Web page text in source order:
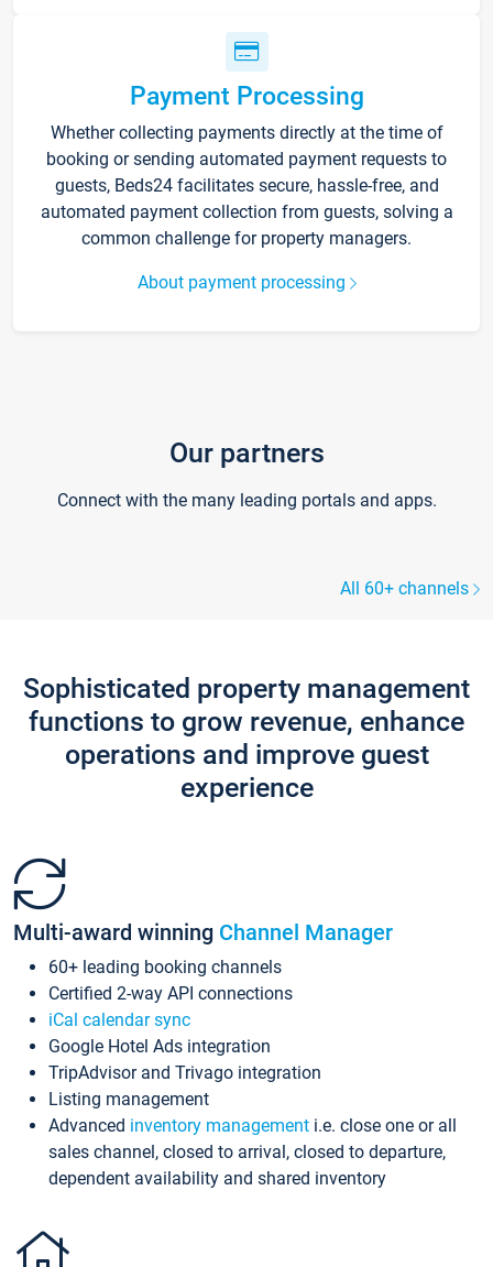
Payment Processing
Whether collecting payments directly at the time of
booking or sending automated payment requests to
guests, Beds24 facilitates secure, hassle-free, and
automated payment collection from guests, solving a
common challenge for property managers.
About payment processing
Our partners
Connect with the many leading portals and apps.
All 60+ channels
Sophisticated property management
functions to grow revenue, enhance
operations and improve guest
experience
Multi-award winning Channel Manager
60+ leading booking channels
Certified 2-way API connections
iCal calendar sync
Google Hotel Ads integration
TripAdvisor and Trivago integration
Listing management
Advanced inventory management i.e. close one or all
sales channel, closed to arrival, closed to departure,
dependent availability and shared inventory